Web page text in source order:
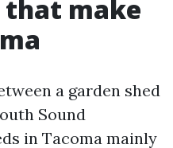
that make
a garden shed
Sound
in Tacoma mainly